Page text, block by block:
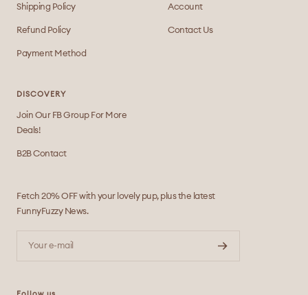
Shipping Policy
Refund Policy
Payment Method
Account
Contact Us
DISCOVERY
Join Our FB Group For More
Deals!
B2B Contact
Fetch 20% OFF with your lovely pup, plus the latest
FunnyFuzzy News.
Your e-mail